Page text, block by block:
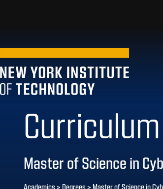
Master of Science in
Academics> Degrees> Master of Science in